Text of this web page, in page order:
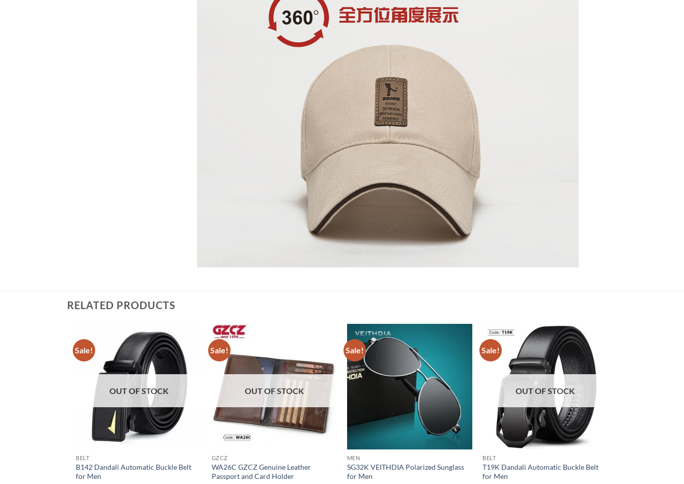
RELATED PRODUCTS
Sale!
OUT OF STOCK
BELT
B142 Dandali Automatic Buckle Belt
for Men
Sale!
OUT OF STOCK
GZCZ
WA26C GZCZ Genuine Leather
Passport and Card Holder
Sale!
MEN
SG32K VEITHDIA Polarized Sunglass
for Men
Sale!
OUT OF STOCK
BELT
T19K Dandali Automatic Buckle Belt
for Men